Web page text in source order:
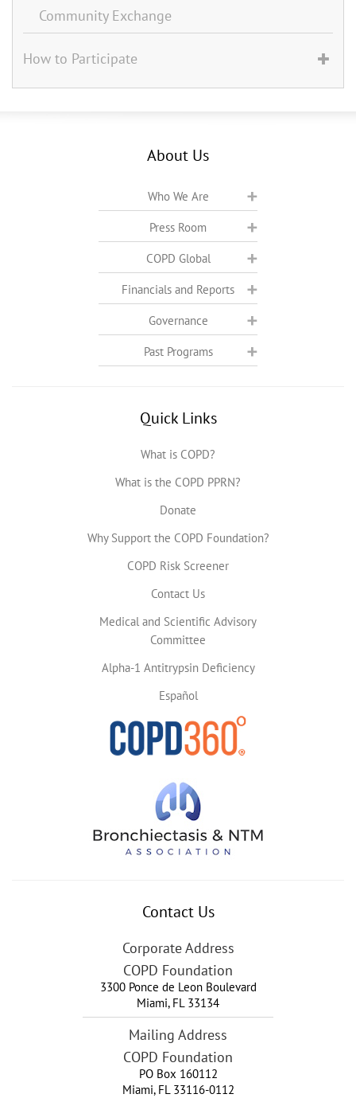
Community Exchange
How to Participate
About Us
Who We Are
Press Room
COPD Global
Financials and Reports
Governance
Past Programs
Quick Links
What is COPD?
What is the COPD PPRN?
Donate
Why Support the COPD Foundation?
COPD Risk Screener
Contact Us
Medical and Scientific Advisory
Committee
Alpha-1 Antitrypsin Deficiency
Español
Contact Us
Corporate Address
COPD Foundation
3300 Ponce de Leon Boulevard
Miami, FL 33134
Mailing Address
COPD Foundation
PO Box 160112
Miami, FL 33116-0112